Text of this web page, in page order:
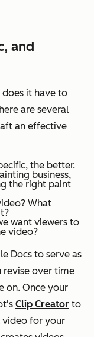
and
it have to
are several
an effective
the better.
business,
the right paint
What
want viewers to
video?
Docs to serve as
over time
on. Once your
Clip Creator to
video for your